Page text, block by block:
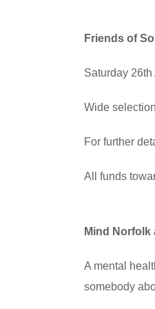
Friends of
Saturday
Wide
For further
All funds
Mind Norfolk
A mental
somebody